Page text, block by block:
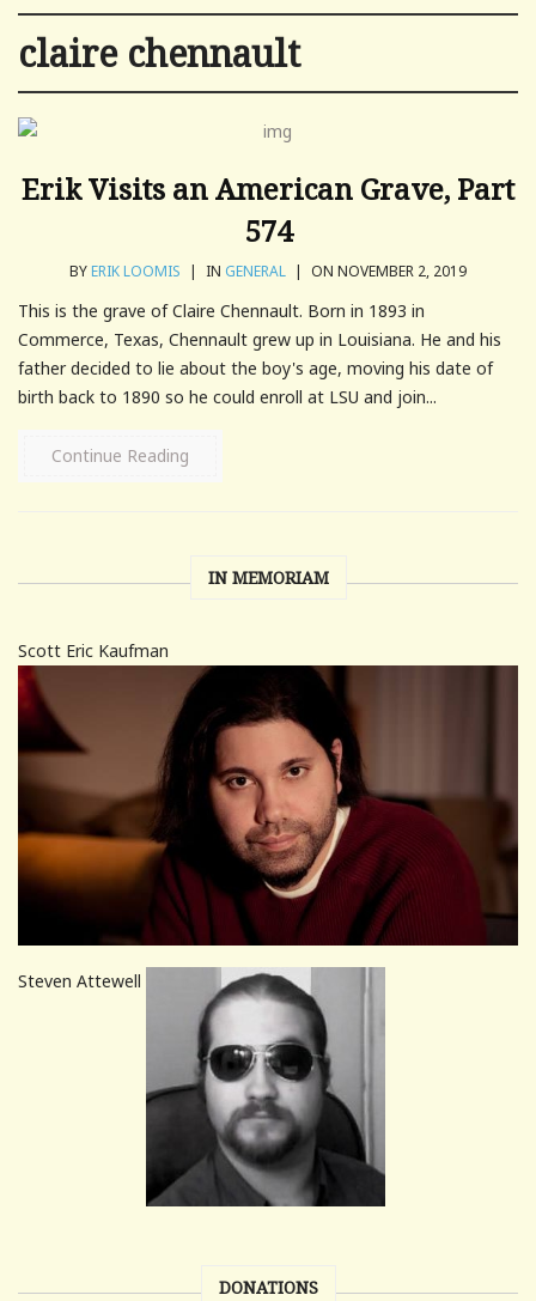
claire chennault
Erik Visits an American Grave, Part
574
BYERIK LOOMIS | IN GENERAL | ON NOVEMBER 2, 2019
This is the grave of Claire Chennault. Born in 1893 in
Commerce, Texas, Chennault grew up in Louisiana. He and his
father decided to lie about the boy's age, moving his date of
birth back to 1890 so he could enroll at LSU and join...
Continue Reading
IN MEMORIAM
Scott Eric Kaufman
Steven Attewell
DONATIONS